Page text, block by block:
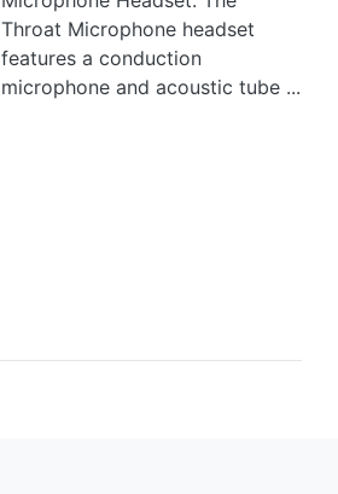
Throat Microphone headset
features a conduction
microphone and acoustic tube ...